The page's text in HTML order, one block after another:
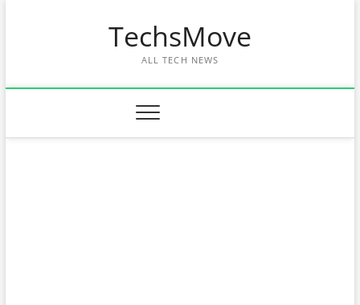
TechsMove
ALL TECH NEWS